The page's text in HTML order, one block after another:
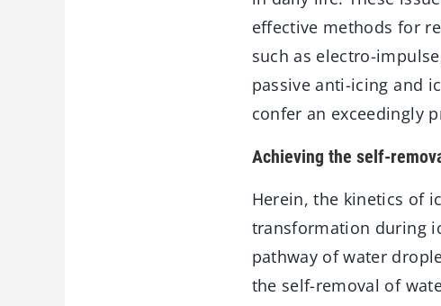
effective methods for
such as electro-
passive anti-icing and
confer an exceedingly
Achieving the self-
Herein, the kinetics of
transformation during
pathway of water
the self-removal of